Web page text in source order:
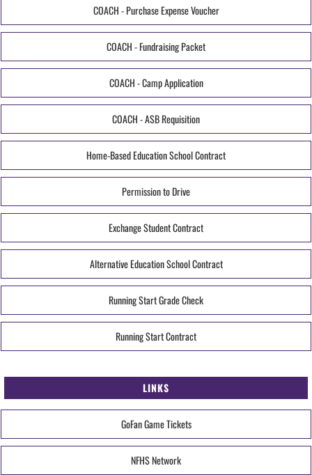
COACH - Purchase Expense Voucher
COACH - Fundraising Packet
COACH - Camp Application
COACH - ASB Requisition
Home-Based Education School Contract
Permission to Drive
Exchange Student Contract
Alternative Education School Contract
Running Start Grade Check
Running Start Contract
LINKS
GoFan Game Tickets
NFHS Network